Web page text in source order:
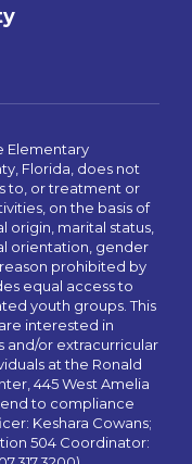
Elementary
Florida, does not
to, or treatment or
on the basis of
origin, marital status,
orientation, gender
prohibited by
equal access to
youth groups. This
interested in
and/or extracurricular
at the Ronald
445 West Amelia
to compliance
Keshara Cowans;
504 Coordinator: